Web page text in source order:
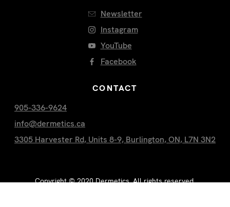
Newsletter
Instagram
YouTube
Facebook
CONTACT
905-336-9624
info@dermetics.ca
3305 Harvester Rd, Units 8-9, Burlington, ON, L7N 3N2
Copyright ©2020Dermetics. All rights reserved.